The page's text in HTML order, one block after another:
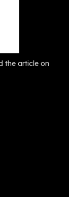
the article on